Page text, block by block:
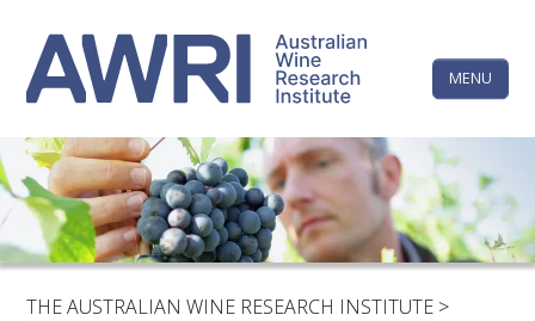
content
MENU
LINKEDINFACEBOOKYOUTUBEX/TWITTERINSTAGRAM
HOME
CONTACTS
LOGIN
The
Wine
Research
Institute
THE AUSTRALIAN WINE RESEARCH INSTITUTE >